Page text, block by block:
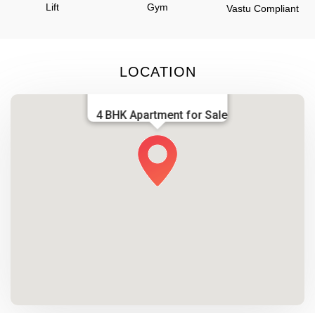
Lift Gym Vastu Compliant
LOCATION
4 BHK Apartment for Sale